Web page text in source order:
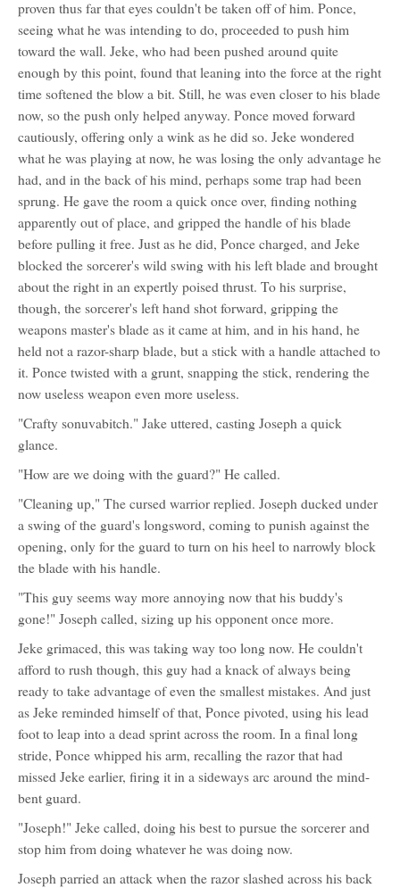
proven thus far that eyes couldn't be taken off of him. Ponce,
seeing what he was intending to do, proceeded to push him
toward the wall. Jeke, who had been pushed around quite
enough by this point, found that leaning into the force at the right
time softened the blow a bit. Still, he was even closer to his blade
now, so the push only helped anyway. Ponce moved forward
cautiously, offering only a wink as he did so. Jeke wondered
what he was playing at now, he was losing the only advantage he
had, and in the back of his mind, perhaps some trap had been
sprung. He gave the room a quick once over, finding nothing
apparently out of place, and gripped the handle of his blade
before pulling it free. Just as he did, Ponce charged, and Jeke
blocked the sorcerer's wild swing with his left blade and brought
about the right in an expertly poised thrust. To his surprise,
though, the sorcerer's left hand shot forward, gripping the
weapons master's blade as it came at him, and in his hand, he
held not a razor-sharp blade, but a stick with a handle attached to
it. Ponce twisted with a grunt, snapping the stick, rendering the
now useless weapon even more useless.
"Crafty sonuvabitch." Jake uttered, casting Joseph a quick
glance.
"How are we doing with the guard?" He called.
"Cleaning up," The cursed warrior replied. Joseph ducked under
a swing of the guard's longsword, coming to punish against the
opening, only for the guard to turn on his heel to narrowly block
the blade with his handle.
"This guy seems way more annoying now that his buddy's
gone!" Joseph called, sizing up his opponent once more.
Jeke grimaced, this was taking way too long now. He couldn't
afford to rush though, this guy had a knack of always being
ready to take advantage of even the smallest mistakes. And just
as Jeke reminded himself of that, Ponce pivoted, using his lead
foot to leap into a dead sprint across the room. In a final long
stride, Ponce whipped his arm, recalling the razor that had
missed Jeke earlier, firing it in a sideways arc around the mind-
bent guard.
"Joseph!" Jeke called, doing his best to pursue the sorcerer and
stop him from doing whatever he was doing now.
Joseph parried an attack when the razor slashed across his back